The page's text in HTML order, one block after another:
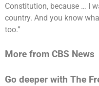
Constitution, because … I
country. And you know
too.”
More from CBS News
Go deeper with The